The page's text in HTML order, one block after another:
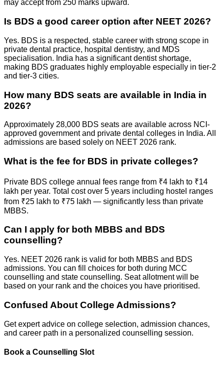
may accept from 250 marks upward.
Is BDS a good career option after NEET 2026?
Yes. BDS is a respected, stable career with strong scope in
private dental practice, hospital dentistry, and MDS
specialisation. India has a significant dentist shortage,
making BDS graduates highly employable especially in tier-2
and tier-3 cities.
How many BDS seats are available in India in
2026?
Approximately 28,000 BDS seats are available across NCI-
approved government and private dental colleges in India. All
admissions are based solely on NEET 2026 rank.
What is the fee for BDS in private colleges?
Private BDS college annual fees range from ₹4 lakh to ₹14
lakh per year. Total cost over 5 years including hostel ranges
from ₹25 lakh to ₹75 lakh — significantly less than private
MBBS.
Can I apply for both MBBS and BDS
counselling?
Yes. NEET 2026 rank is valid for both MBBS and BDS
admissions. You can fill choices for both during MCC
counselling and state counselling. Seat allotment will be
based on your rank and the choices you have prioritised.
Confused About College Admissions?
Get expert advice on college selection, admission chances,
and career path in a personalized counselling session.
Book a Counselling Slot